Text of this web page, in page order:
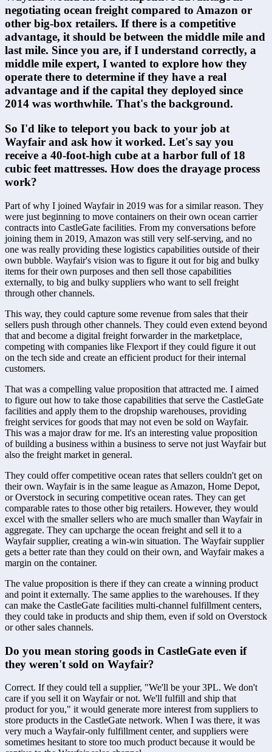
negotiating ocean freight compared to Amazon or
other big-box retailers. If there is a competitive
advantage, it should be between the middle mile and
last mile. Since you are, if I understand correctly, a
middle mile expert, I wanted to explore how they
operate there to determine if they have a real
advantage and if the capital they deployed since
2014 was worthwhile. That's the background.
So I'd like to teleport you back to your job at
Wayfair and ask how it worked. Let's say you
receive a 40-foot-high cube at a harbor full of 18
cubic feet mattresses. How does the drayage process
work?
Part of why I joined Wayfair in 2019 was for a similar reason. They
were just beginning to move containers on their own ocean carrier
contracts into CastleGate facilities. From my conversations before
joining them in 2019, Amazon was still very self-serving, and no
one was really providing these logistics capabilities outside of their
own bubble. Wayfair's vision was to figure it out for big and bulky
items for their own purposes and then sell those capabilities
externally, to big and bulky suppliers who want to sell freight
through other channels.
This way, they could capture some revenue from sales that their
sellers push through other channels. They could even extend beyond
that and become a digital freight forwarder in the marketplace,
competing with companies like Flexport if they could figure it out
on the tech side and create an efficient product for their internal
customers.
That was a compelling value proposition that attracted me. I aimed
to figure out how to take those capabilities that serve the CastleGate
facilities and apply them to the dropship warehouses, providing
freight services for goods that may not even be sold on Wayfair.
This was a major draw for me. It's an interesting value proposition
of building a business within a business to serve not just Wayfair but
also the freight market in general.
They could offer competitive ocean rates that sellers couldn't get on
their own. Wayfair is in the same league as Amazon, Home Depot,
or Overstock in securing competitive ocean rates. They can get
comparable rates to those other big retailers. However, they would
excel with the smaller sellers who are much smaller than Wayfair in
aggregate. They can upcharge the ocean freight and sell it to a
Wayfair supplier, creating a win-win situation. The Wayfair supplier
gets a better rate than they could on their own, and Wayfair makes a
margin on the container.
The value proposition is there if they can create a winning product
and point it externally. The same applies to the warehouses. If they
can make the CastleGate facilities multi-channel fulfillment centers,
they could take in products and ship them, even if sold on Overstock
or other sales channels.
Do you mean storing goods in CastleGate even if
they weren't sold on Wayfair?
Correct. If they could tell a supplier, "We'll be your 3PL. We don't
care if you sell it on Wayfair or not. We'll fulfill and ship that
product for you," it would generate more interest from suppliers to
store products in the CastleGate network. When I was there, it was
very much a Wayfair-only fulfillment center, and suppliers were
sometimes hesitant to store too much product because it would be